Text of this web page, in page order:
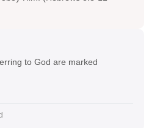
to God are marked